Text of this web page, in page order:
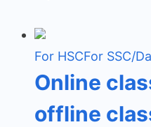
For HSCFor SSC/
Online
offline